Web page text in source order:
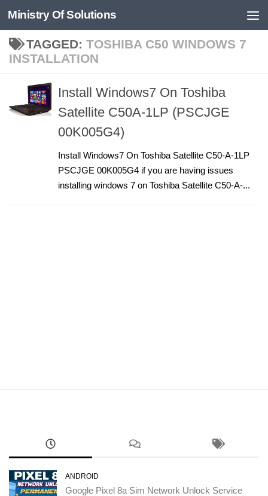
Skip to content
Ministry Of Solutions
TAGGED: TOSHIBA C50 WINDOWS 7
INSTALLATION
Install Windows7 On Toshiba
Satellite C50A-1LP (PSCJGE
00K005G4)
Install Windows7 On Toshiba Satellite C50-A-1LP
PSCJGE 00K005G4 if you are having issues
installing windows 7 on Toshiba Satellite C50-A-...
ANDROID
Google Pixel 8a Sim Network Unlock Service